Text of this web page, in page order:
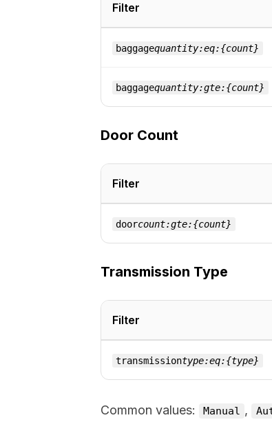
Filter
baggagequantity:eq:{count}
baggagequantity:gte:{count}
Door Count
Filter
doorcount:gte:{count}
Transmission Type
Filter
transmissiontype:eq:{type}
Common values: Manual ,